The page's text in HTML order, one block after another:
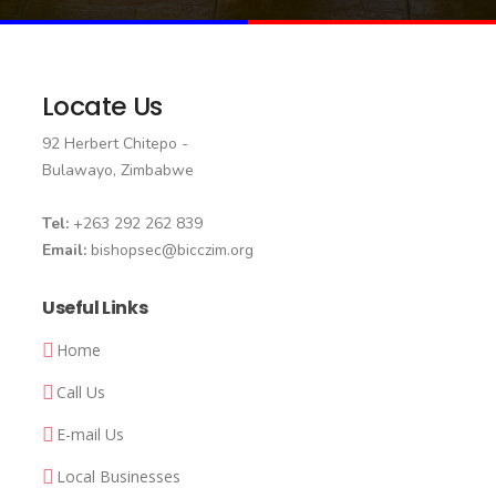
Locate Us
92 Herbert Chitepo -
Bulawayo, Zimbabwe
Tel: +263 292 262 839
Email: bishopsec@bicczim.org
Useful Links
Home
Call Us
E-mail Us
Local Businesses